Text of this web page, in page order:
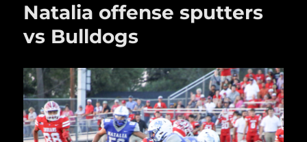
Natalia offense sputters
vs Bulldogs